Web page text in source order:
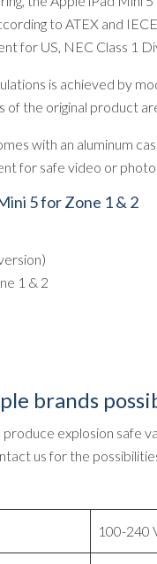
to ATEX and
for US, NEC Class 1
is achieved by
of the original product
with an aluminum
for safe video or
5 for Zone 1 & 2
1 & 2
brands
explosion safe
us for the
100-240